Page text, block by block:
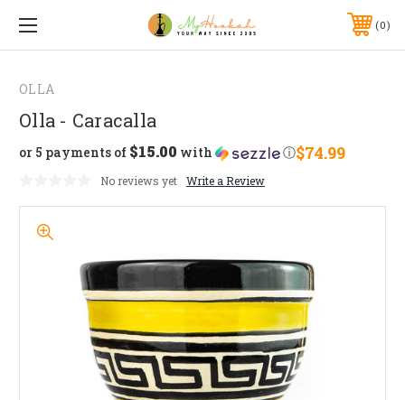
0
OLLA
Olla - Caracalla
$74.99
or 5 payments of $15.00 with ⓘ
No reviews yet Write a Review